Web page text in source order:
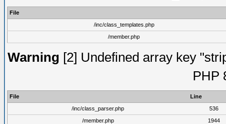
File
/inc/class_templates.php
/member.php
Warning [2] Undefined array key
PHP
File
Line
/inc/class_parser.php
536
/member.php
1944